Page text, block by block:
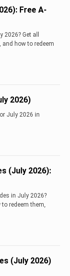
Free A-
Get all
and how to redeem
2026)
July 2026 in
(July 2026):
in July 2026?
to redeem them,
(July 2026)